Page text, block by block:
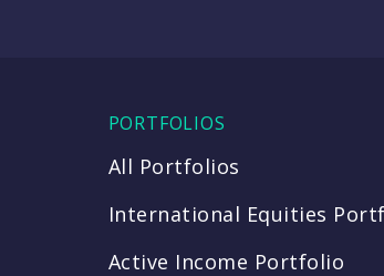
PORTFOLIOS
All Portfolios
International Equities
Active Income Portfolio